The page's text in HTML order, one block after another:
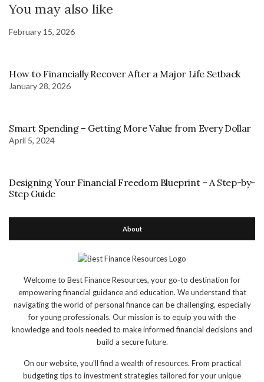
You may also like
February 15, 2026
How to Financially Recover After a Major Life Setback
January 28, 2026
Smart Spending – Getting More Value from Every Dollar
April 5, 2024
Designing Your Financial Freedom Blueprint – A Step-by-
Step Guide
About
Welcome to Best Finance Resources, your go-to destination for
empowering financial guidance and education. We understand that
navigating the world of personal finance can be challenging, especially
for young professionals. Our mission is to equip you with the
knowledge and tools needed to make informed financial decisions and
build a secure future.
On our website, you'll find a wealth of resources. From practical
budgeting tips to investment strategies tailored for your unique